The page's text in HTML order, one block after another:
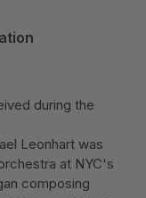
during the
Leonhart was
at NYC's
composing